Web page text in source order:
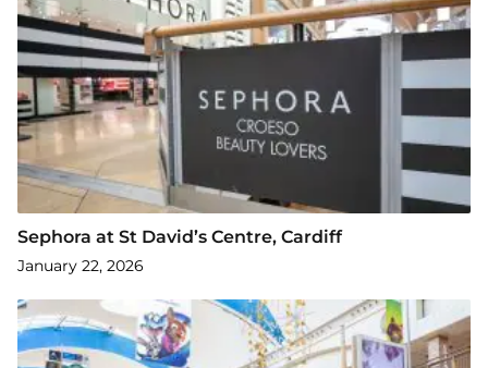
Sephora at St David’s Centre, Cardiff
January 22, 2026